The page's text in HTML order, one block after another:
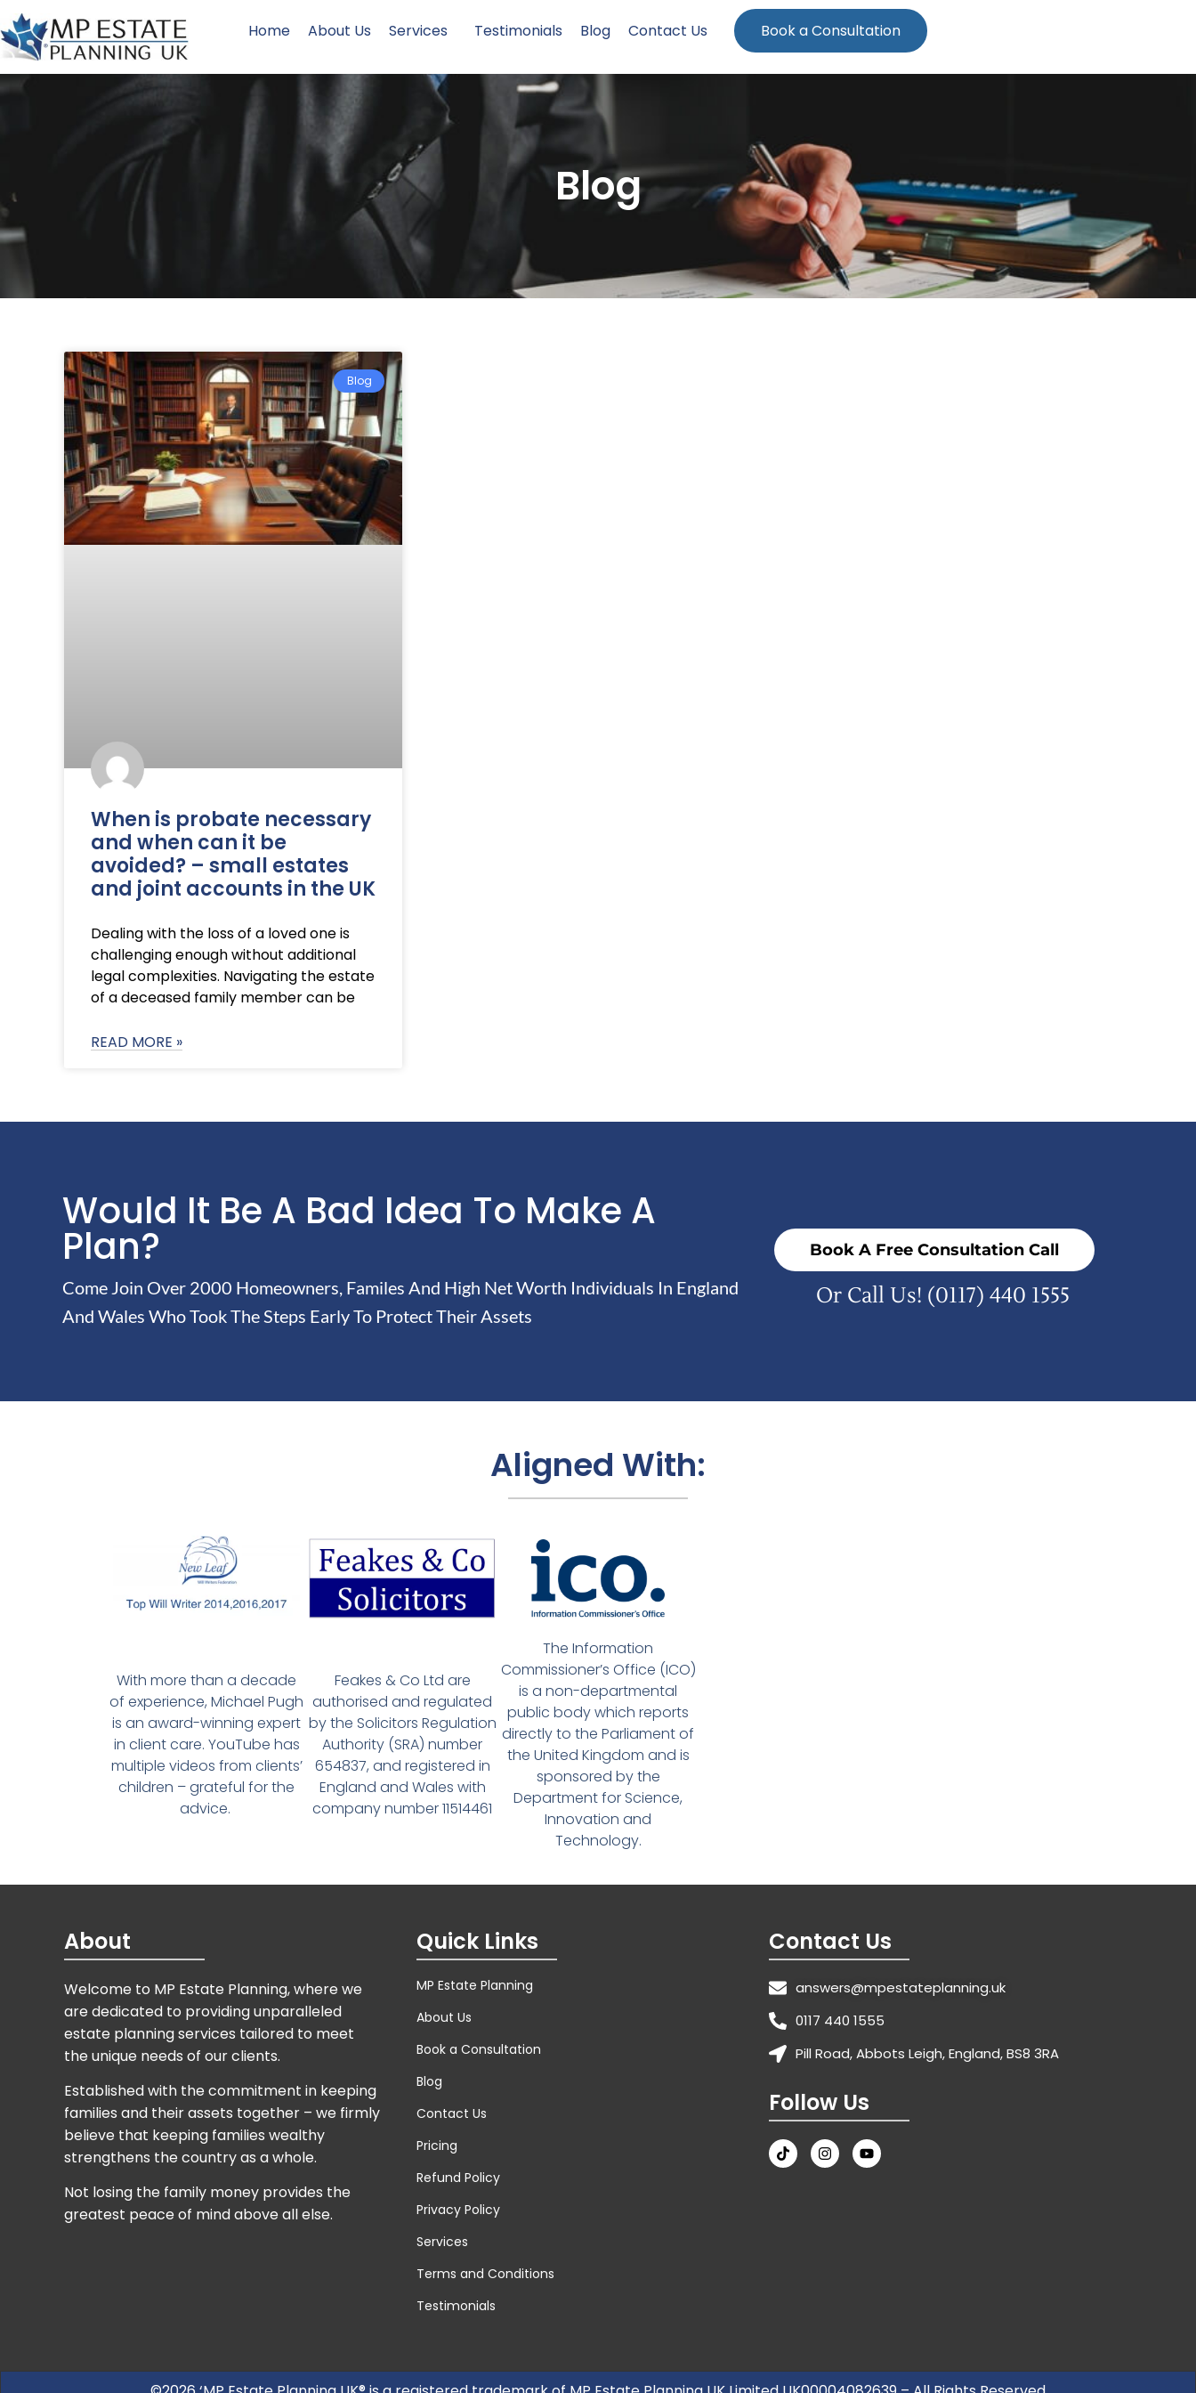
Home About Us Services Testimonials Blog Contact Us Book a Consultation
Blog
Blog
When is probate necessary
and when can it be
avoided? – small estates
and joint accounts in the UK
Dealing with the loss of a loved one is
challenging enough without additional
legal complexities. Navigating the estate
of a deceased family member can be
READ MORE »
Would It Be A Bad Idea To Make A
Plan?
Come Join Over 2000 Homeowners, Familes And High Net Worth Individuals In England
And Wales Who Took The Steps Early To Protect Their Assets
Book A Free Consultation Call
Or Call Us! (0117) 440 1555
Aligned With:
With more than a decade
of experience, Michael Pugh
is an award-winning expert
in client care. YouTube has
multiple videos from clients’
children – grateful for the
advice.
Feakes & Co Ltd are
authorised and regulated
by the Solicitors Regulation
Authority (SRA) number
654837, and registered in
England and Wales with
company number 11514461
The Information
Commissioner’s Office (ICO)
is a non-departmental
public body which reports
directly to the Parliament of
the United Kingdom and is
sponsored by the
Department for Science,
Innovation and
Technology.
About
Welcome to MP Estate Planning, where we
are dedicated to providing unparalleled
estate planning services tailored to meet
the unique needs of our clients.
Established with the commitment in keeping
families and their assets together – we firmly
believe that keeping families wealthy
strengthens the country as a whole.
Not losing the family money provides the
greatest peace of mind above all else.
Quick Links
MP Estate Planning
About Us
Book a Consultation
Blog
Contact Us
Pricing
Refund Policy
Privacy Policy
Services
Terms and Conditions
Testimonials
Contact Us
answers@mpestateplanning.uk
0117 440 1555
Pill Road, Abbots Leigh, England, BS8 3RA
Follow Us